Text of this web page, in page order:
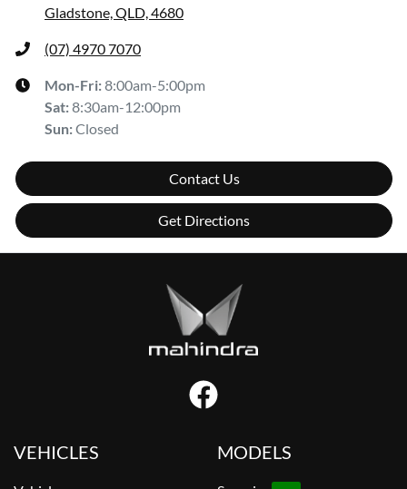
Gladstone, QLD, 4680
(07) 4970 7070
Mon-Fri:8:00am-5:00pm
Sat:8:30am-12:00pm
Sun:Closed
Contact Us
Get Directions
VEHICLES MODELS